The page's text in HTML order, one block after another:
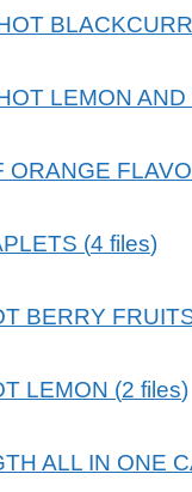
LEMON AND
(4 files)
BERRY
LEMON (2 files)
ALL IN ONE